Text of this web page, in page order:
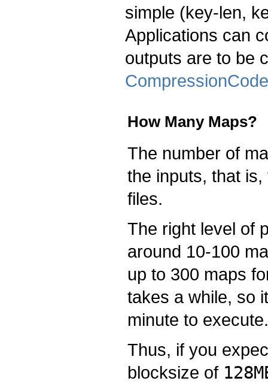
simple (key-len,
Applications can
outputs are to be
How Many Maps?
The number of
the inputs, that
files.
The right level of
around 10-100
up to 300 maps
takes a while, so
minute to execute.
Thus, if you
blocksize of